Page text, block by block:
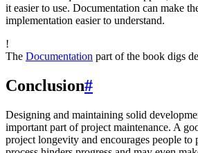
it easier to use. Documentation can make
implementation easier to understand.
!
The Documentation part of the book digs
Conclusion#
Designing and maintaining solid
important part of project maintenance. A
project longevity and encourages people to